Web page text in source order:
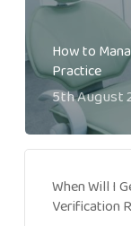
How to
Practice
5th August
When Will I
Verification